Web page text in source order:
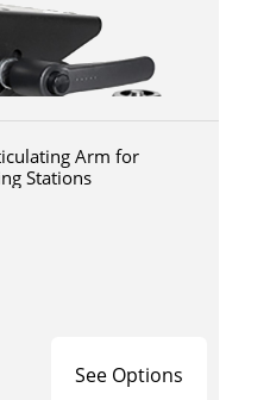
Arm for
Stations
See Options